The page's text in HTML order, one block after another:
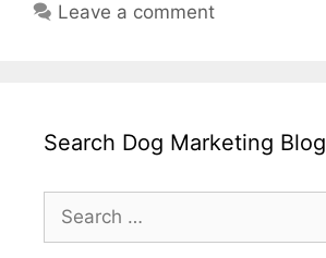
Leave a comment
Search Dog Marketing Blog
Search
for: